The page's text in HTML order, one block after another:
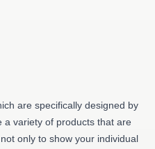
are specifically designed by
a variety of products that are
only to show your individual